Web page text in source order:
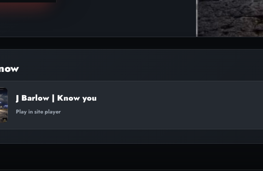
J Barlow | Know you
Play in site player